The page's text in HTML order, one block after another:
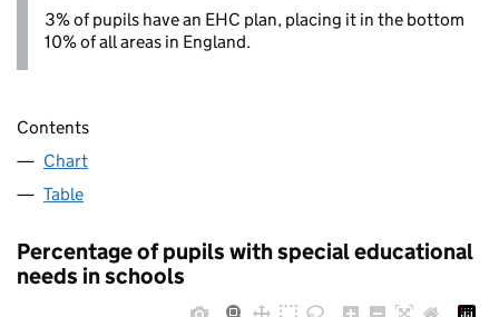
3% of pupils have an EHC plan, placing it in the bottom
10% of all areas in England.
Contents
Chart
Table
Percentage of pupils with special educational
needs in schools